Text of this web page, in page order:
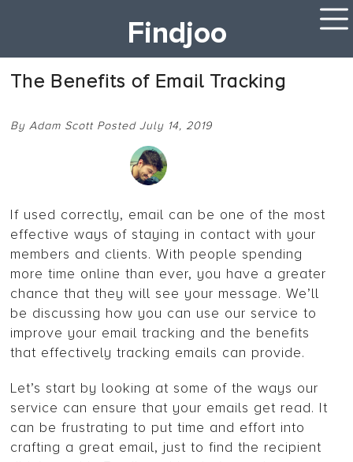
Findjoo
The Benefits of Email Tracking
By Adam Scott Posted July 14, 2019
If used correctly, email can be one of the most
effective ways of staying in contact with your
members and clients. With people spending
more time online than ever, you have a greater
chance that they will see your message. We’ll
be discussing how you can use our service to
improve your email tracking and the benefits
that effectively tracking emails can provide.
Let’s start by looking at some of the ways our
service can ensure that your emails get read. It
can be frustrating to put time and effort into
crafting a great email, just to find the recipient